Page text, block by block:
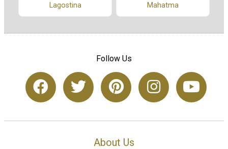
Lagostina Mahatma
Follow Us
About Us